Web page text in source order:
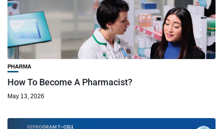
PHARMA
How To Become A Pharmacist?
May 13, 2026